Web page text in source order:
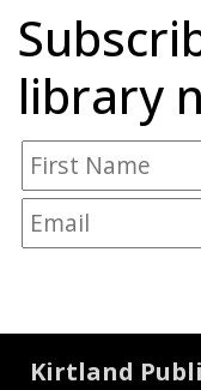
library
Kirtland